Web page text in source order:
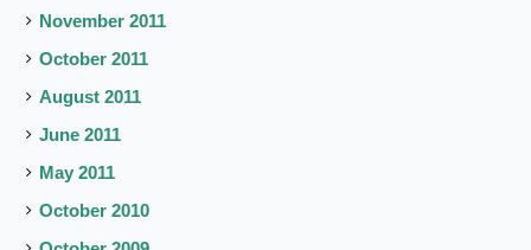
November 2011
October 2011
August 2011
June 2011
May 2011
October 2010